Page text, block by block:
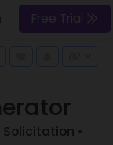
Free Trial
Solicitation •